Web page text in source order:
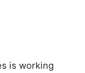
is working